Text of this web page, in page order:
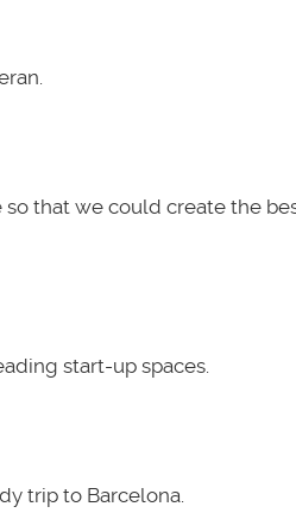
so that we could create the
start-up spaces.
trip to Barcelona.